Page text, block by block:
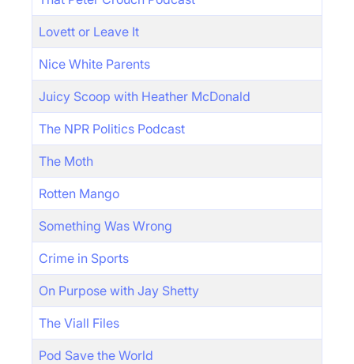
Lovett or Leave It
Nice White Parents
Juicy Scoop with Heather McDonald
The NPR Politics Podcast
The Moth
Rotten Mango
Something Was Wrong
Crime in Sports
On Purpose with Jay Shetty
The Viall Files
Pod Save the World